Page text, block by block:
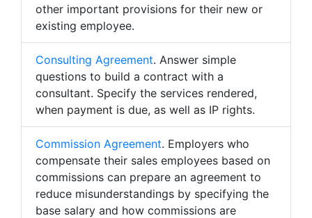
other important provisions for their new or
existing employee.
Consulting Agreement. Answer simple
questions to build a contract with a
consultant. Specify the services rendered,
when payment is due, as well as IP rights.
Commission Agreement. Employers who
compensate their sales employees based on
commissions can prepare an agreement to
reduce misunderstandings by specifying the
base salary and how commissions are